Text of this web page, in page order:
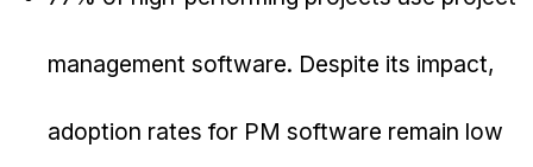
management software. Despite its impact,
adoption rates for PM software remain low